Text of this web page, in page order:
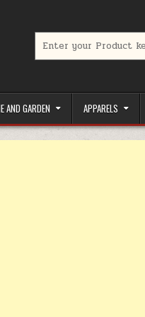
AND GARDEN APPARELS